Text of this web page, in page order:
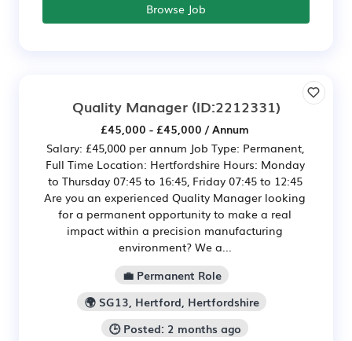
Browse Job
Quality Manager(ID:2212331)
£45,000 - £45,000 / Annum
Salary: £45,000 per annum Job Type: Permanent,
Full Time Location: Hertfordshire Hours: Monday
to Thursday 07:45 to 16:45, Friday 07:45 to 12:45
Are you an experienced Quality Manager looking
for a permanent opportunity to make a real
impact within a precision manufacturing
environment? We a...
💼 Permanent Role
🌍 SG13, Hertford, Hertfordshire
🕒 Posted: 2 months ago